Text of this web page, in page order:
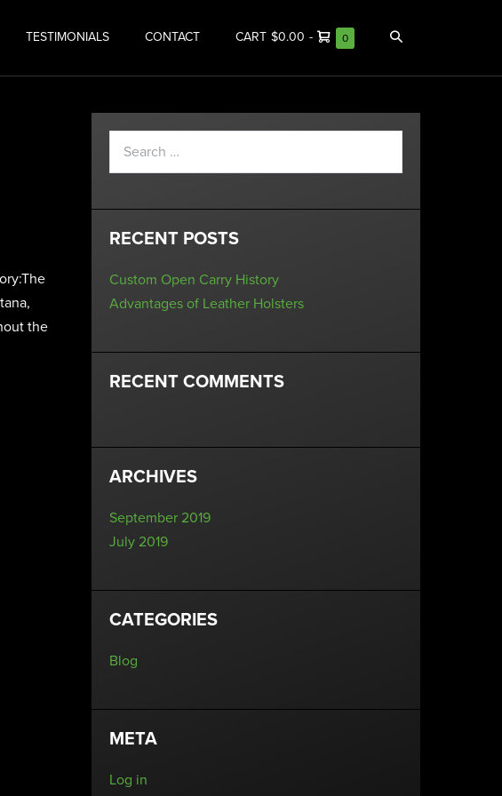
TESTIMONIALS CONTACT CART $0.00 - 0
the
RECENT POSTS
Custom Open Carry History
Advantages of Leather Holsters
RECENT COMMENTS
ARCHIVES
September 2019
July 2019
CATEGORIES
Blog
META
Log in